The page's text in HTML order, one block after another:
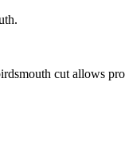
cut allows